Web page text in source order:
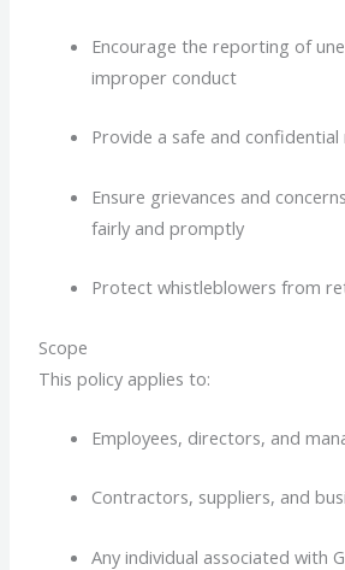
Encourage the reporting of
improper conduct
Provide a safe and
Ensure grievances and
fairly and promptly
Protect whistleblowers from
Scope
This policy applies to:
Employees, directors, and
Contractors, suppliers, and
Any individual associated with